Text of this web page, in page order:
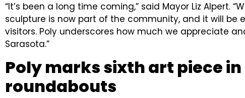
“It’s been a long time coming,” said Mayor Liz Alpert.
sculpture is now part of the community, and it will be
visitors. Poly underscores how much we appreciate
Sarasota.”
Poly marks sixth art piece
roundabouts